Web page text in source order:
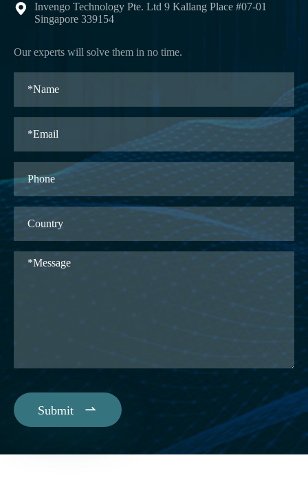

Invengo Technology Pte. Ltd 9 Kallang Place #07-01
Singapore 339154
Our experts will solve them in no time.
Submit 